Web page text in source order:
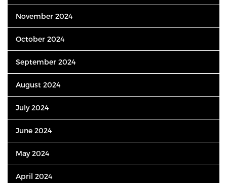
November 2024
October 2024
September 2024
August 2024
July 2024
June 2024
May 2024
April 2024